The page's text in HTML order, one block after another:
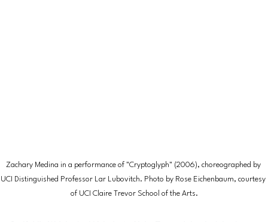
Zachary Medina in a performance of "Cryptoglyph" (2006), choreographed by
UCI Distinguished Professor Lar Lubovitch. Photo by Rose Eichenbaum, courtesy
of UCI Claire Trevor School of the Arts.